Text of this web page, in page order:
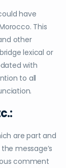
have
This
other
lexical or
with
to all
:
are part and
message’s
comment